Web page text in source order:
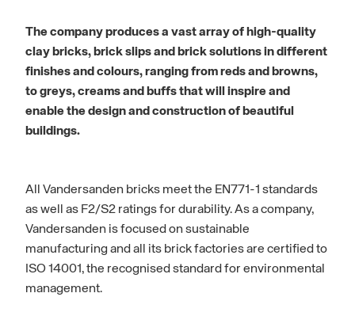
The company produces a vast array of high-quality
clay bricks, brick slips and brick solutions in different
finishes and colours, ranging from reds and browns,
to greys, creams and buffs that will inspire and
enable the design and construction of beautiful
buildings.
All Vandersanden bricks meet the EN771-1 standards
as well as F2/S2 ratings for durability. As a company,
Vandersanden is focused on sustainable
manufacturing and all its brick factories are certified to
ISO 14001, the recognised standard for environmental
management.